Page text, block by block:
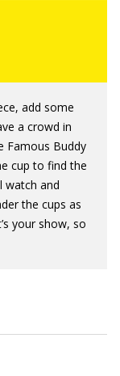
add some
a crowd in
Famous Buddy
cup to find the
watch and
the cups as
your show, so